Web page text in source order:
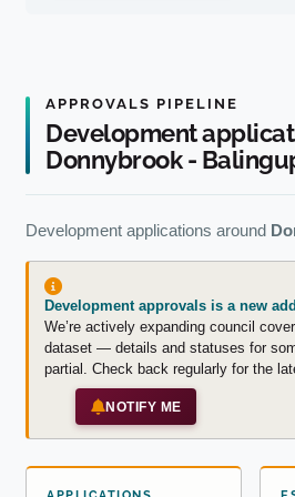
APPROVALS PIPELINE
Development
Donnybrook -
Development applications around
Development approvals is a new
We’re actively expanding council
dataset — details and statuses for
partial. Check back regularly for the
NOTIFY ME